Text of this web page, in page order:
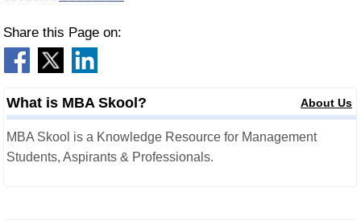
Share this Page on:
What is MBA Skool? About Us
MBA Skool is a Knowledge Resource for Management
Students, Aspirants & Professionals.